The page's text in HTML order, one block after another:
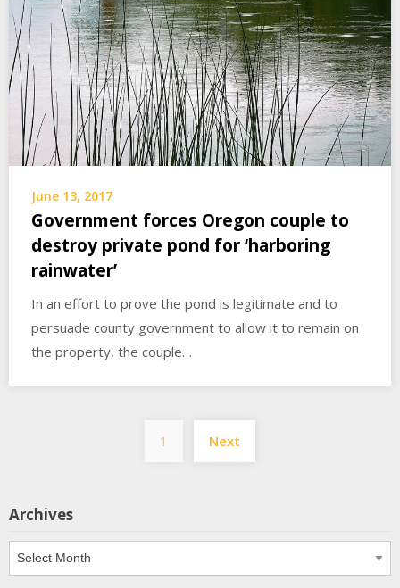
June 13, 2017
Government forces Oregon couple to
destroy private pond for ‘harboring
rainwater’
In an effort to prove the pond is legitimate and to
persuade county government to allow it to remain on
the property, the couple…
Posts
pagination
1 Next
Archives
Archives